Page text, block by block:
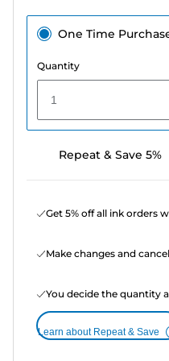
One Time
Quantity
1
Repeat & Save 5%
Get 5% off all ink orders
Make changes and
You decide the quantity
Learn about Repeat & Save